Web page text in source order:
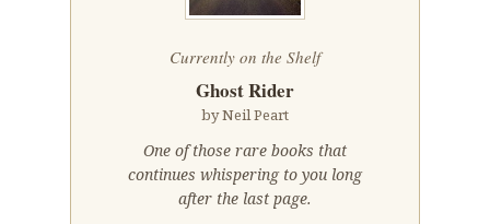
Currently on the Shelf
Ghost Rider
by Neil Peart
One of those rare books that
continues whispering to you long
after the last page.